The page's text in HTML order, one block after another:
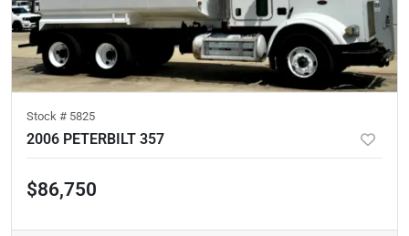
Stock # 5825
2006 PETERBILT 357
$86,750